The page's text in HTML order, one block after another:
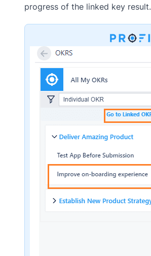
progress of the linked key result.